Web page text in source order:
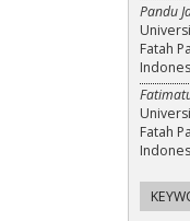
Pandu
Fatah
Fatah